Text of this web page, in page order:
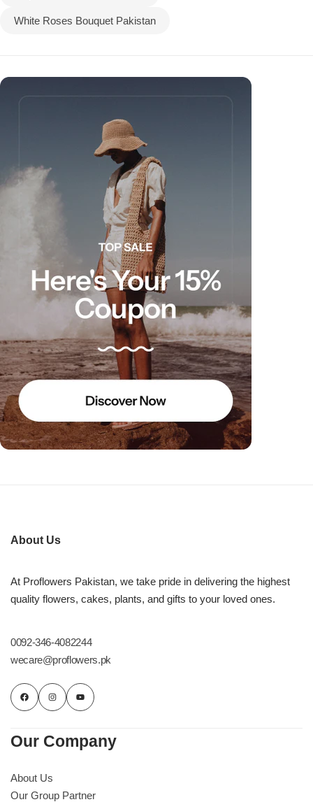
White Roses Bouquet Pakistan
About Us
At Proflowers Pakistan, we take pride in delivering the highest
quality flowers, cakes, plants, and gifts to your loved ones.
0092-346-4082244
wecare@proflowers.pk
Our Company
About Us
Our Group Partner